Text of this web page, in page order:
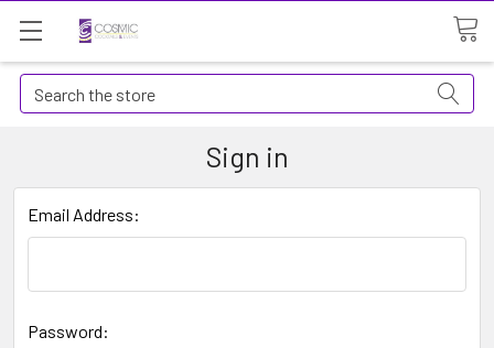
Search
Sign in
Email Address:
Password: